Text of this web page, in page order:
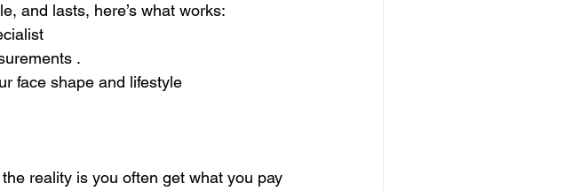
and lasts, here’s what works:
.
face shape and lifestyle
reality is you often get what you pay